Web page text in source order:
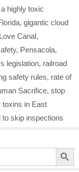
highly toxic
, gigantic cloud
Love Canal,
, Pensacola,
legislation, railroad
safety rules, rate of
Sacrifice, stop
toxins in East
skip inspections
Search Button